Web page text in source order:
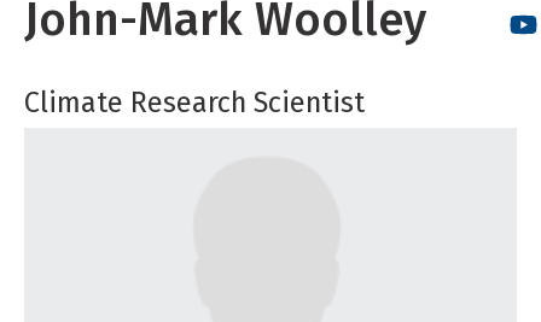
John-Mark Woolley
Climate Research Scientist